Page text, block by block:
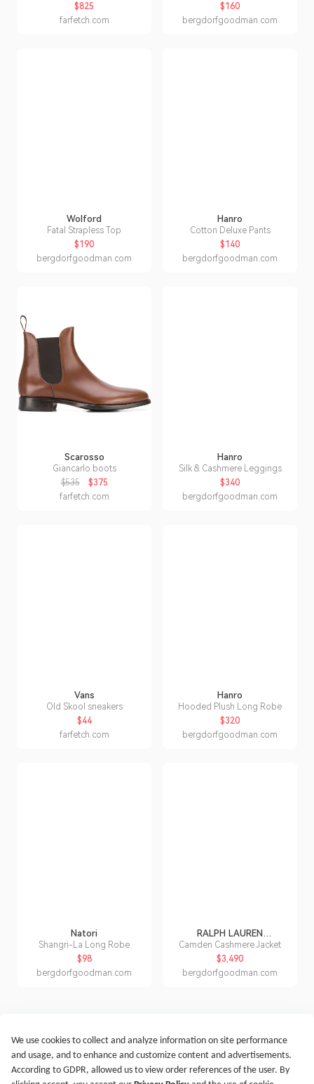
$825
farfetch.com
$160
bergdorfgoodman.com
Wolford
Fatal Strapless Top
$190
bergdorfgoodman.com
Hanro
Cotton Deluxe Pants
$140
bergdorfgoodman.com
Scarosso
Giancarlo boots
$535
$375
farfetch.com
Hanro
Silk & Cashmere Leggings
$340
bergdorfgoodman.com
Vans
Old Skool sneakers
$44
farfetch.com
Hanro
Hooded Plush Long Robe
$320
bergdorfgoodman.com
Natori
Shangri-La Long Robe
$98
bergdorfgoodman.com
RALPH LAUREN
COLLECTION
Camden Cashmere Jacket
$3,490
bergdorfgoodman.com
Get Started Terms of Service Imprint
@2021-2026 Rewardoo. All Right Reserved
We use cookies to collect and analyze information on site performance
and usage, and to enhance and customize content and advertisements.
According to GDPR, allowed us to view order references of the user. By